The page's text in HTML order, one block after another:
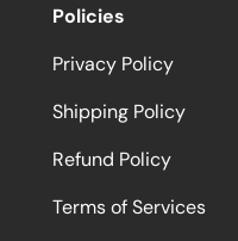
Policies
Privacy Policy
Shipping Policy
Refund Policy
Terms of Services